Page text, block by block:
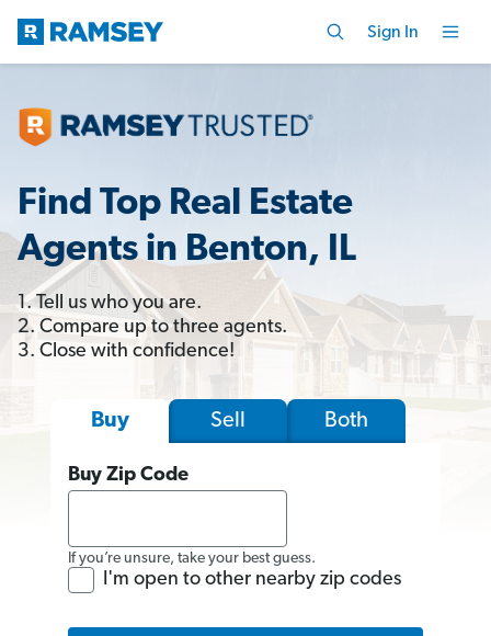
Sign In
Find Top Real Estate
Agents in Benton, IL
1. Tell us who you are.
2. Compare up to three agents.
3. Close with confidence!
Buy Sell Both
Buy Zip Code
If you’re unsure, take your best guess.
I'm open to other nearby zip codes